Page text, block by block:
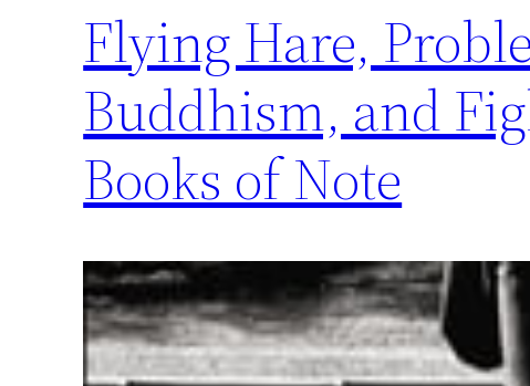
Flying Hare,
Buddhism, and
Books of Note